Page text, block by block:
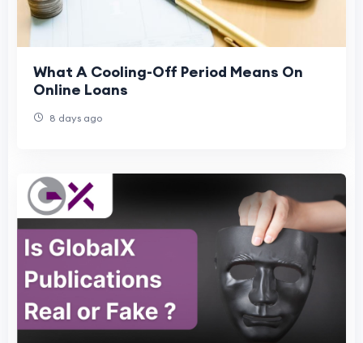
What A Cooling-Off Period Means On
Online Loans
8 days ago